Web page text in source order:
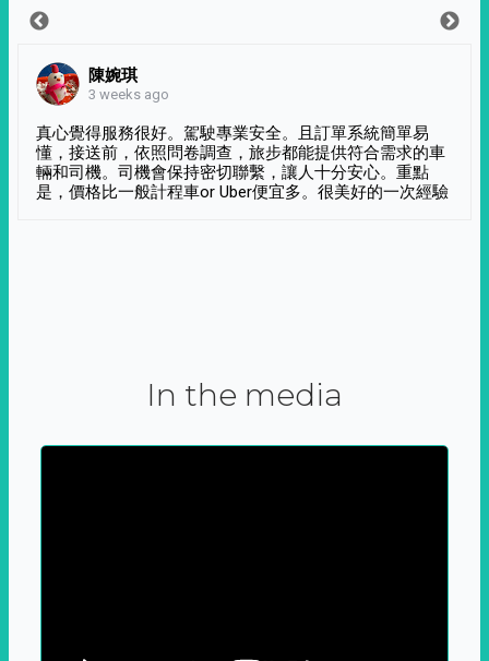
陳婉琪
3 weeks ago
真心覺得服務很好。駕駛專業安全。且訂單系統簡單易
懂，接送前，依照問卷調查，旅步都能提供符合需求的車
輛和司機。司機會保持密切聯繫，讓人十分安心。重點
是，價格比一般計程車or Uber便宜多。很美好的一次經驗
In the media